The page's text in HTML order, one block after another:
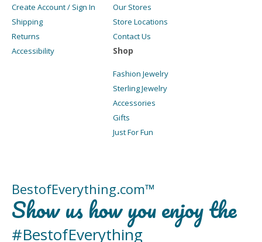
Create Account / Sign In
Shipping
Returns
Accessibility
Our Stores
Store Locations
Contact Us
Shop
Fashion Jewelry
Sterling Jewelry
Accessories
Gifts
Just For Fun
BestofEverything.com™
Show us how you enjoy the
#BestofEverything